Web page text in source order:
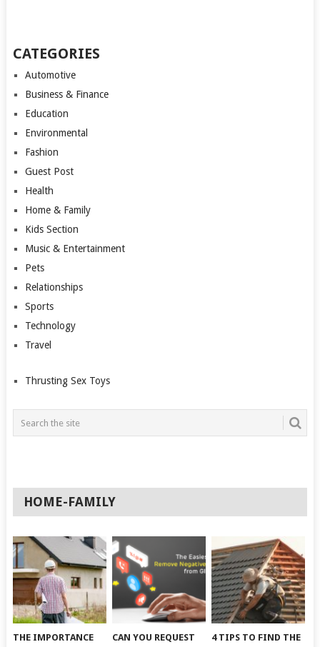
CATEGORIES
Automotive
Business & Finance
Education
Environmental
Fashion
Guest Post
Health
Home & Family
Kids Section
Music & Entertainment
Pets
Relationships
Sports
Technology
Travel
Thrusting Sex Toys
HOME-FAMILY
THE IMPORTANCE
CAN YOU REQUEST
4 TIPS TO FIND THE